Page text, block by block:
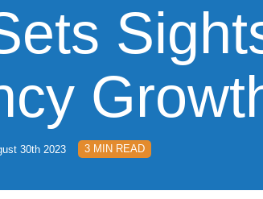
30th 2023 3 MIN READ